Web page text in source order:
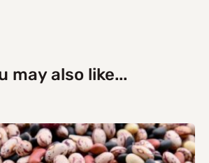
may also like...